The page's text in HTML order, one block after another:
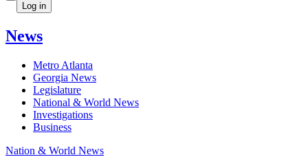
Log in
News
Metro Atlanta
Georgia News
Legislature
National & World News
Investigations
Business
Nation & World News